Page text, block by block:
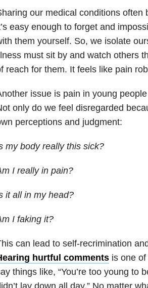
our medical conditions often
easy enough to forget and
them yourself. So, we isolate
must sit by and watch others
reach for them. It feels like pain
issue is pain in young
only do we feel disregarded
perceptions and judgment:
my body really this sick?
I really in pain?
it all in my head?
I faking it?
can lead to self-recrimination
hurtful commentsis one of
things like, “You’re too young to
lay down all day.” No matter